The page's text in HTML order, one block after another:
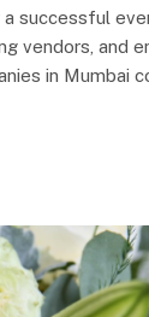
successful
vendors, and
in Mumbai